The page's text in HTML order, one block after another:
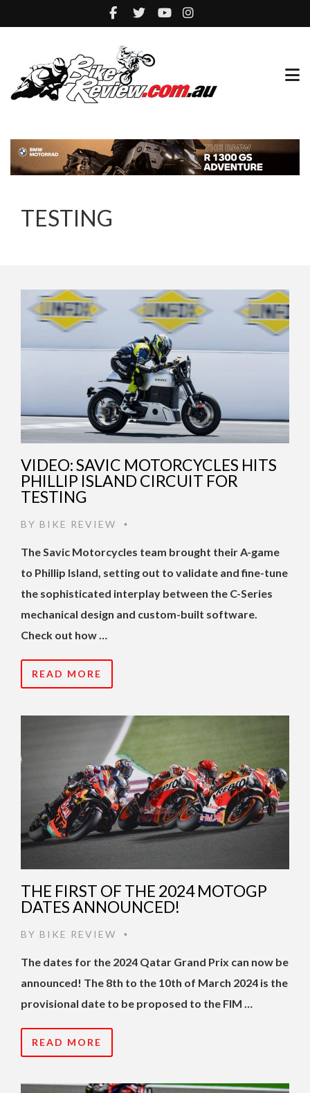
TESTING
VIDEO: SAVIC MOTORCYCLES HITS
PHILLIP ISLAND CIRCUIT FOR
TESTING
BY BIKE REVIEW •
The Savic Motorcycles team brought their A-game
to Phillip Island, setting out to validate and fine-tune
the sophisticated interplay between the C-Series
mechanical design and custom-built software.
Check out how …
READ MORE
THE FIRST OF THE 2024 MOTOGP
DATES ANNOUNCED!
BY BIKE REVIEW •
The dates for the 2024 Qatar Grand Prix can now be
announced! The 8th to the 10th of March 2024 is the
provisional date to be proposed to the FIM …
READ MORE